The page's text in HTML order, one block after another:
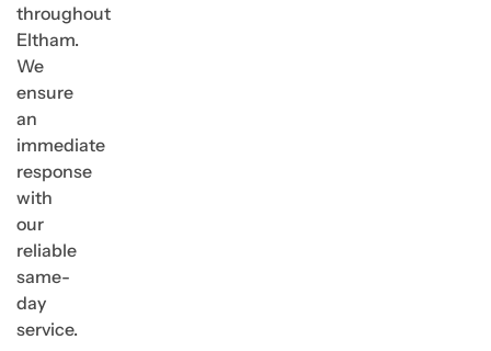
throughout
Eltham.
We
ensure
an
immediate
response
with
our
reliable
same-
day
service.